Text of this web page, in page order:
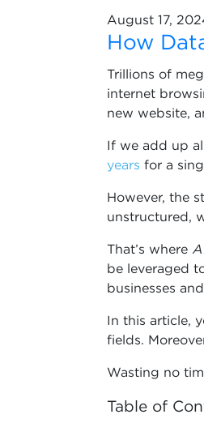
August 17,
How
Trillions of
internet
new website,
If we add up
years for a
However, the
unstructured,
That’s where
be leveraged
businesses
In this article,
fields.
Wasting no
Table of